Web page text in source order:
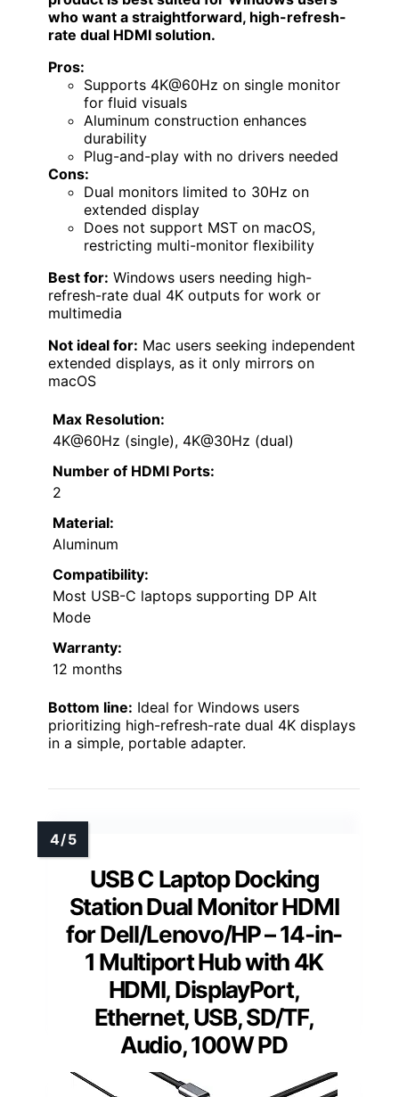
who want a straightforward, high-refresh-
rate dual HDMI solution.
Pros:
Supports 4K@60Hz on single monitor
for fluid visuals
Aluminum construction enhances
durability
Plug-and-play with no drivers needed
Cons:
Dual monitors limited to 30Hz on
extended display
Does not support MST on macOS,
restricting multi-monitor flexibility
Best for: Windows users needing high-
refresh-rate dual 4K outputs for work or
multimedia
Not ideal for: Mac users seeking independent
extended displays, as it only mirrors on
macOS
Max Resolution:
4K@60Hz (single), 4K@30Hz (dual)
Number of HDMI Ports:
2
Material:
Aluminum
Compatibility:
Most USB-C laptops supporting DP Alt
Mode
Warranty:
12 months
Bottom line: Ideal for Windows users
prioritizing high-refresh-rate dual 4K displays
in a simple, portable adapter.
USB C Laptop Docking
Station Dual Monitor HDMI
for Dell/Lenovo/HP – 14-in-
1 Multiport Hub with 4K
HDMI, DisplayPort,
Ethernet, USB, SD/TF,
Audio, 100W PD